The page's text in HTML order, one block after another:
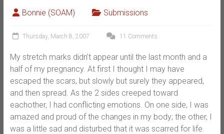
Bonnie (SOAM) Submissions
Thursday, March 8, 2007 11 Comments
My stretch marks didn’t appear until the last month and a
half of my pregnancy. At first I thought I may have
escaped the scars, but slowly but surely they appeared,
and then spread. As the 2 sides creeped toward
eachother, I had conflicting emotions. On one side, I was
amazed and proud of the changes in my body; the other, I
was a little sad and disturbed that it was scarred for life.